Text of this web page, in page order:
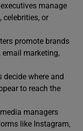
manage
or
promote brands
email marketing,
decide where and
to reach the
managers
like Instagram,